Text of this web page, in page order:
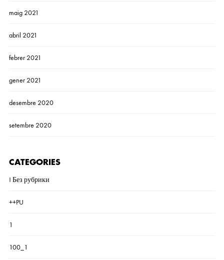
maig 2021
abril 2021
febrer 2021
gener 2021
desembre 2020
setembre 2020
CATEGORIES
! Без рубрики
++PU
1
100_1